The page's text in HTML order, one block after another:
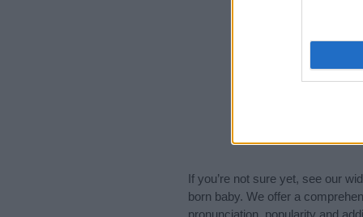
If you’re not sure yet, see our
born baby. We offer a